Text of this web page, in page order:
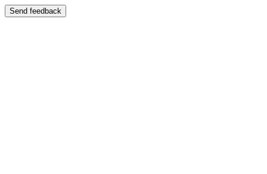
Send feedback